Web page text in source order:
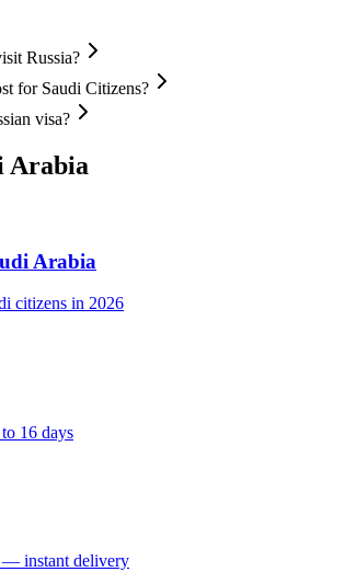
Russia?
for Saudi Citizens?
visa?
Arabia
Arabia
citizens in 2026
16 days
— instant delivery